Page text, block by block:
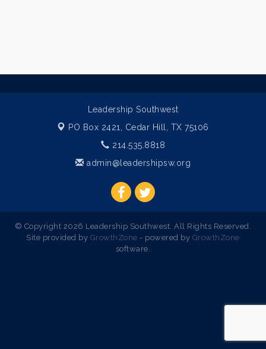
Leadership Southwest
PO Box 2421, Cedar Hill, TX 75106
214.535.8818
admin@leadershipsw.org
© Copyright 2026 Leadership Southwest. All Rights Reserved.
Site provided by GrowthZone - powered by GrowthZone
software.